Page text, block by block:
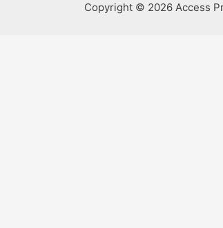
Copyright © 2026 Access